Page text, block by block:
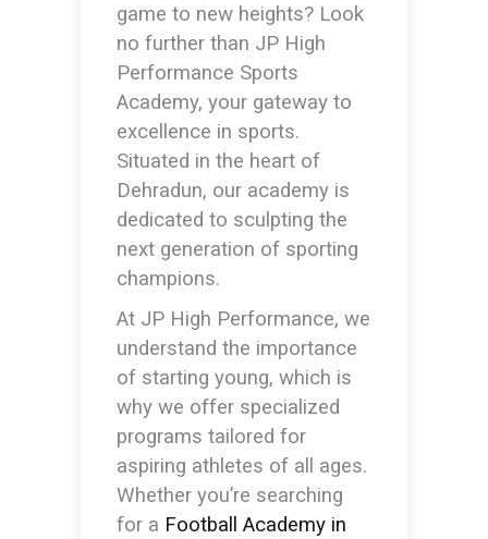
game to new heights? Look
no further than JP High
Performance Sports
Academy, your gateway to
excellence in sports.
Situated in the heart of
Dehradun, our academy is
dedicated to sculpting the
next generation of sporting
champions.
At JP High Performance, we
understand the importance
of starting young, which is
why we offer specialized
programs tailored for
aspiring athletes of all ages.
Whether you’re searching
for a Football Academy in